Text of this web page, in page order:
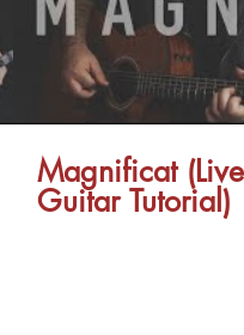
Magnificat
Guitar Tutorial)